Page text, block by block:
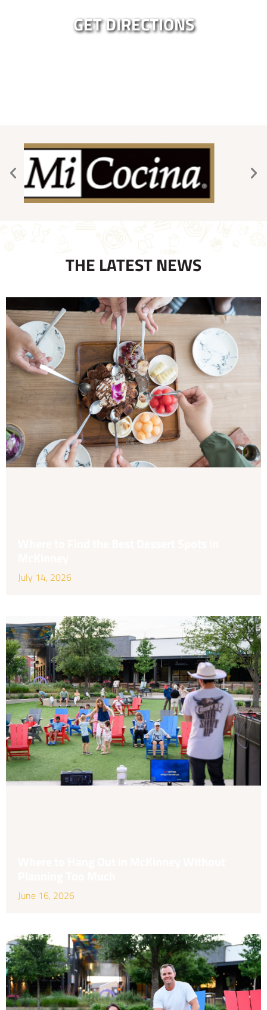
GET DIRECTIONS
THE LATEST NEWS
July 14, 2026
June 16, 2026